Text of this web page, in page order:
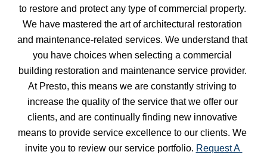
to restore and protect any type of commercial property.
We have mastered the art of architectural restoration
and maintenance-related services. We understand that
you have choices when selecting a commercial
building restoration and maintenance service provider.
At Presto, this means we are constantly striving to
increase the quality of the service that we offer our
clients, and are continually finding new innovative
means to provide service excellence to our clients. We
invite you to review our service portfolio. Request A